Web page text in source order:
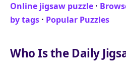
Online jigsaw puzzle ·
by tags · Popular Puzzles
Who Is the Daily